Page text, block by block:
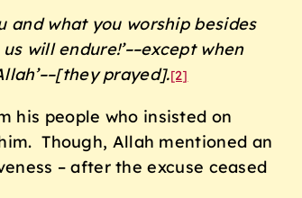
and what you worship besides
will endure!’––except when
prayed].[2]
his people who insisted on
Though, Allah mentioned an
– after the excuse ceased